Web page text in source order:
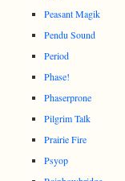
Peasant Magik
Pendu Sound
Period
Phase!
Phaserprone
Pilgrim Talk
Prairie Fire
Psyop